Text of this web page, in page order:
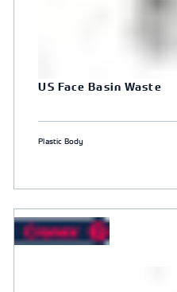
US Face Basin Waste
Plastic Body